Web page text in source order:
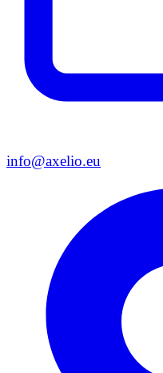
info@axelio.eu